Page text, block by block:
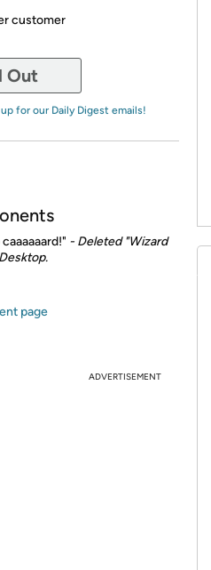
customer
Out
for our Daily Digest emails!
- Deleted "Wizard
page
ADVERTISEMENT